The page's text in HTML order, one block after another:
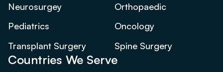
Neurosurgey
Orthopaedic
Pediatrics
Oncology
Transplant Surgery
Spine Surgery
Countries We Serve